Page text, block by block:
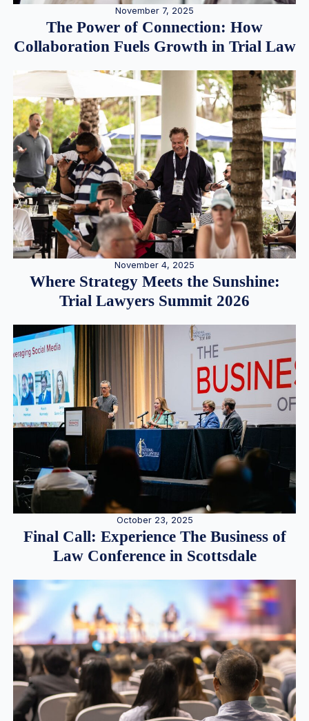
November 7, 2025
The Power of Connection: How
Collaboration Fuels Growth in Trial Law
November 4, 2025
Where Strategy Meets the Sunshine:
Trial Lawyers Summit 2026
October 23, 2025
Final Call: Experience The Business of
Law Conference in Scottsdale